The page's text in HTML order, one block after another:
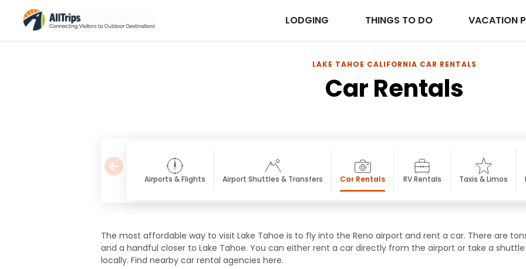
LODGING THINGS TO DO VACATION
LAKE TAHOE CALIFORNIA CAR RENTALS
Car Rentals
Airports & Flights Airport Shuttles & Transfers Car Rentals RV Rentals Taxis & Limos
The most affordable way to visit Lake Tahoe is to fly into the Reno airport and rent a car. There are
and a handful closer to Lake Tahoe. You can either rent a car directly from the airport or take a
locally. Find nearby car rental agencies here.